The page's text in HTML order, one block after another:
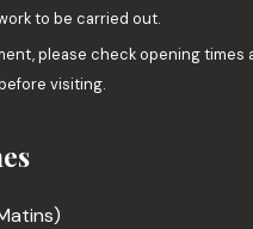
to be carried out.
please check opening times
visiting.